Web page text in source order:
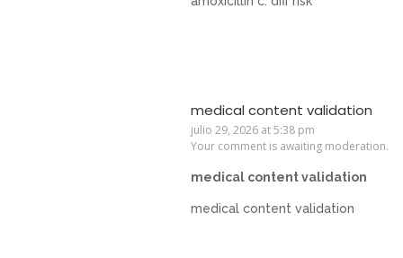
medical content validation
julio 29, 2026 at 5:38 pm
Your comment is awaiting moderation.
medical content validation
medical content validation